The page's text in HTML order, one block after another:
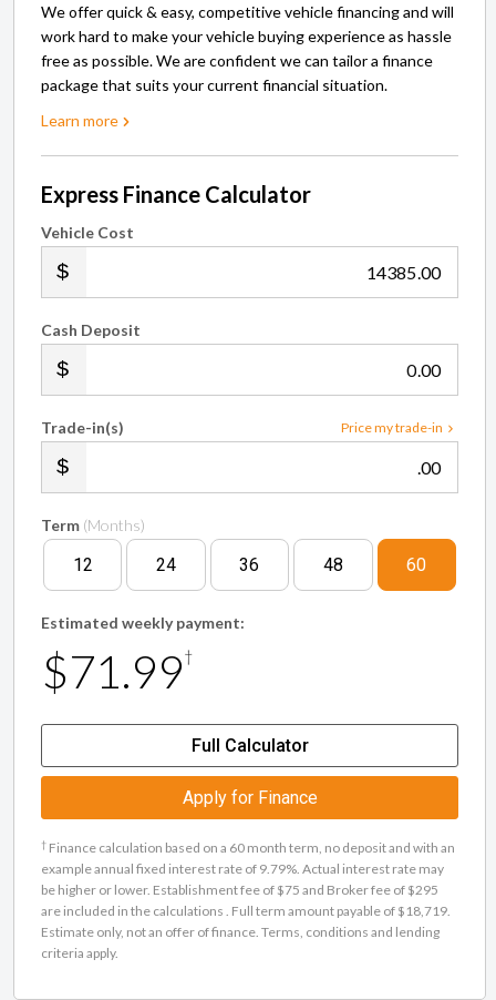
We offer quick & easy, competitive vehicle financing and will
work hard to make your vehicle buying experience as hassle
free as possible. We are confident we can tailor a finance
package that suits your current financial situation.
Learn more
Express Finance Calculator
Vehicle Cost
.00
Cash Deposit
.00
Price my trade-in
Trade-in(s)
.00
Term (Months)
12 24 36 48 60
Estimated weekly payment:
$71.99†
Full Calculator
Apply for Finance
† Finance calculation based on a 60 month term, no deposit and with an
example annual fixed interest rate of 9.79%. Actual interest rate may
be higher or lower. Establishment fee of $75 and Broker fee of $295
are included in the calculations . Full term amount payable of $18,719.
Estimate only, not an offer of finance. Terms, conditions and lending
criteria apply.